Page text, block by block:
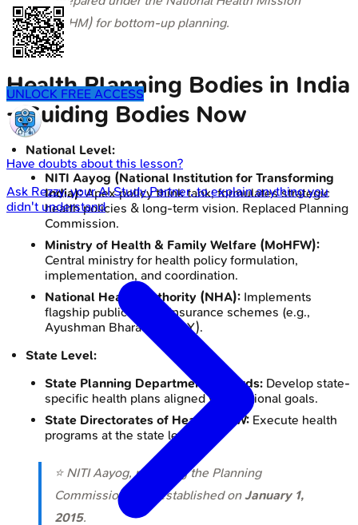
(NHM) for bottom-up planning.
Health Planning Bodies in India
- Guiding Bodies Now
National Level:
NITI Aayog (National Institution for Transforming
India):Apex policy think tank; formulates strategic
health policies & long-term vision. Replaced Planning
Commission.
Ministry of Health & Family Welfare (MoHFW):
Central ministry for health policy formulation,
implementation, and coordination.
National Health Authority (NHA): Implements
flagship public health insurance schemes (e.g.,
Ayushman Bharat PM-JAY).
State Level:
State Planning Departments/Boards: Develop state-
specific health plans aligned with national goals.
State Directorates of Health & FW: Execute health
programs at the state level.
⭐ NITI Aayog, replacing the Planning
Commission, was established onJanuary 1,
2015.
UNLOCK FREE ACCESS
Have doubts about this lesson?
Ask Rezzy, your AI Study Partner, to explain anything you
didn't understand